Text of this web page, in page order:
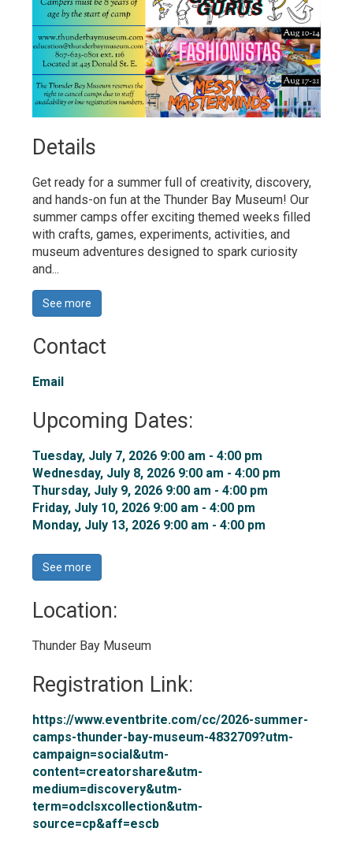
Details
Get ready for a summer full of creativity, discovery,
and hands-on fun at the Thunder Bay Museum! Our
summer camps offer exciting themed weeks filled
with crafts, games, experiments, activities, and
museum adventures designed to spark curiosity
and...
See more
Contact
Email
Upcoming Dates:
Tuesday, July 7, 2026 9:00 am - 4:00 pm
Wednesday, July 8, 2026 9:00 am - 4:00 pm
Thursday, July 9, 2026 9:00 am - 4:00 pm
Friday, July 10, 2026 9:00 am - 4:00 pm
Monday, July 13, 2026 9:00 am - 4:00 pm
See more
Location:
Thunder Bay Museum
Registration Link:
https://www.eventbrite.com/cc/2026-summer-
camps-thunder-bay-museum-4832709?utm-
campaign=social&utm-
content=creatorshare&utm-
medium=discovery&utm-
term=odclsxcollection&utm-
source=cp&aff=escb